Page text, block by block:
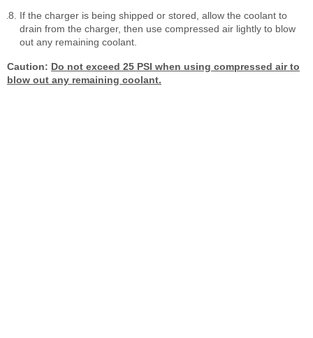
If the charger is being shipped or stored, allow the coolant to
drain from the charger, then use compressed air lightly to blow
out any remaining coolant.
Caution: Do not exceed 25 PSI when using compressed air to
blow out any remaining coolant.